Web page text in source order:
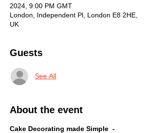
2024, 9:00 PM GMT
London, Independent Pl, London E8 2HE,
UK
Guests
See All
About the event
Cake Decorating made Simple  -